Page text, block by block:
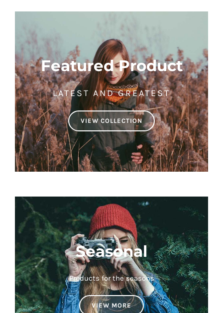
Featured Product
LATEST AND GREATEST
VIEW COLLECTION
Seasonal
Products for the seasons
VIEW MORE